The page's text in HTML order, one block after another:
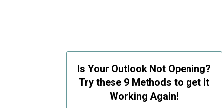
Is Your Outlook Not Opening?
Try these 9 Methods to get it
Working Again!